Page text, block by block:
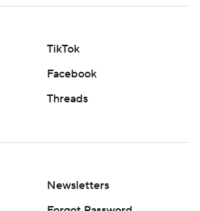
TikTok
Facebook
Threads
Newsletters